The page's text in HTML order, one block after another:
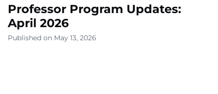
Professor Program Updates:
April 2026
Published on May 13, 2026